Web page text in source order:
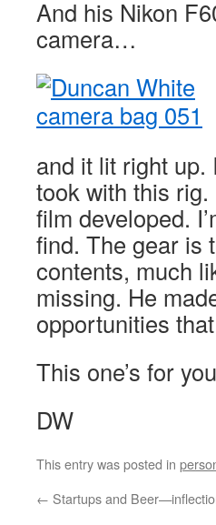
And his Nikon
camera…
and it lit right up.
took with this rig.
film developed.
find. The gear is
contents, much
missing. He
opportunities
This one’s for
DW
This entry was posted in
← Startups and